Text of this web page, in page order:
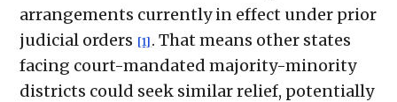
arrangements currently in effect under prior
judicial orders [1] . That means other states
facing court-mandated majority-minority
districts could seek similar relief, potentially